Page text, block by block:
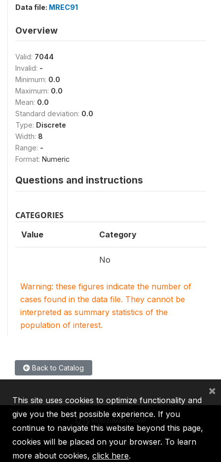
Data file: MREC91
Overview
Valid: 7044
Invalid: -
Minimum: 0.0
Maximum: 0.0
Mean: 0.0
Standard deviation: 0.0
Type: Discrete
Width: 8
Range: -
Format: Numeric
Questions and instructions
CATEGORIES
Value Category
No
Warning: these figures indicate the number of
cases found in the data file. They cannot be
interpreted as summary statistics of the
population of interest.
Back to Catalog
IBRD IDA IFC MIGA ICSID
This site uses cookies to optimize functionality and
give you the best possible experience. If you
continue to navigate this website beyond this page,
cookies will be placed on your browser. To learn
more about cookies, click here.
×